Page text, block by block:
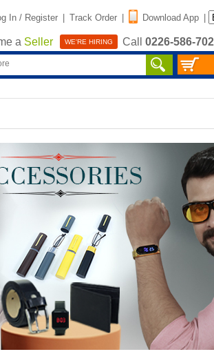
In / Register | Track Order | Download App |
a Seller WE'RE HIRING Call 0226-586-